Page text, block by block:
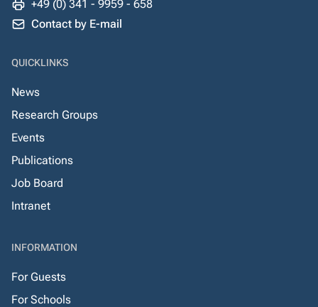
+49 (0) 341 - 9959 - 658
Contact by E-mail
QUICKLINKS
News
Research Groups
Events
Publications
Job Board
Intranet
INFORMATION
For Guests
For Schools